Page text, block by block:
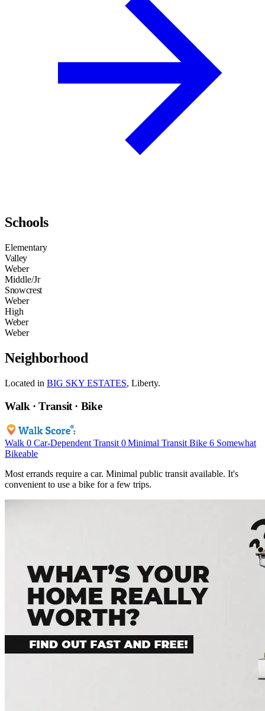
Schools
Elementary
Valley
Weber
Middle/Jr
Snowcrest
Weber
High
Weber
Weber
Neighborhood
Located in BIG SKY ESTATES, Liberty.
Walk · Transit · Bike
Walk 0 Car-Dependent Transit 0 Minimal Transit Bike 6 Somewhat
Bikeable
Most errands require a car. Minimal public transit available. It's
convenient to use a bike for a few trips.